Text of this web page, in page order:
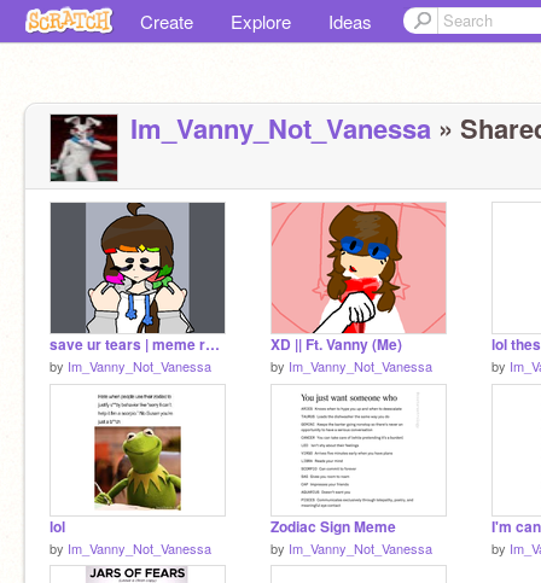
Create Explore Ideas
Im_Vanny_Not_Vanessa »
save ur tears | meme remix
by Im_Vanny_Not_Vanessa
XD || Ft. Vanny (Me)
by Im_Vanny_Not_Vanessa by
lol
by Im_Vanny_Not_Vanessa
Zodiac Sign Meme
by Im_Vanny_Not_Vanessa by